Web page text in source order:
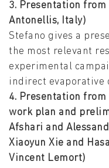
3. Presentation
Antonellis, Italy)
Stefano gives a
the most relevant
experimental
indirect evaporative
4. Presentation from
work plan and
Afshari and
Xiaoyun Xie and
Vincent Lemort)